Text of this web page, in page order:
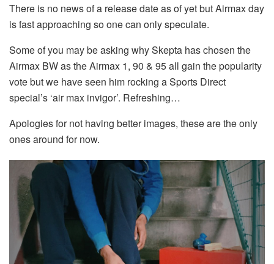
There is no news of a release date as of yet but Airmax day
is fast approaching so one can only speculate.
Some of you may be asking why Skepta has chosen the
Airmax BW as the Airmax 1, 90 & 95 all gain the popularity
vote but we have seen him rocking a Sports Direct
special’s ‘air max invigor’. Refreshing…
Apologies for not having better images, these are the only
ones around for now.